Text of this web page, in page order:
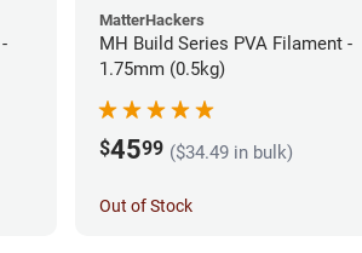
MatterHackers
MH Build Series PVA Filament -
1.75mm (0.5kg)
$4599 ($34.49 in bulk)
Out of Stock